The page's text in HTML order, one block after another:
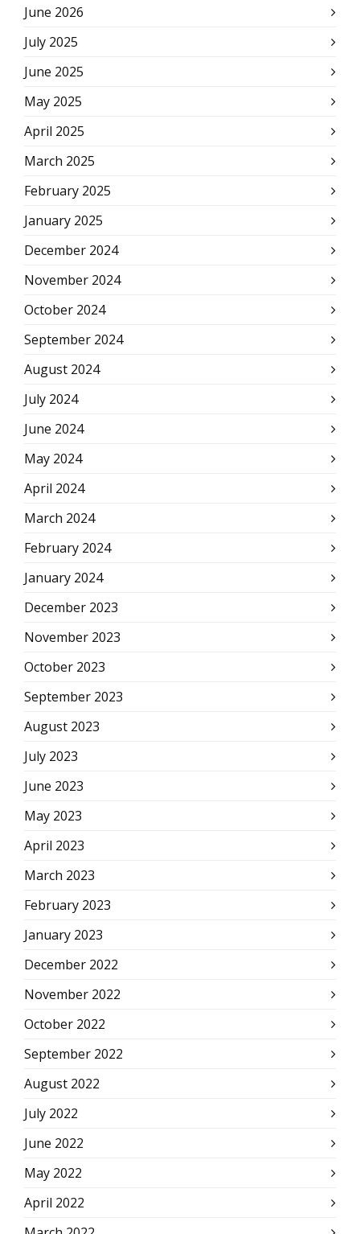
June 2026
July 2025
June 2025
May 2025
April 2025
March 2025
February 2025
January 2025
December 2024
November 2024
October 2024
September 2024
August 2024
July 2024
June 2024
May 2024
April 2024
March 2024
February 2024
January 2024
December 2023
November 2023
October 2023
September 2023
August 2023
July 2023
June 2023
May 2023
April 2023
March 2023
February 2023
January 2023
December 2022
November 2022
October 2022
September 2022
August 2022
July 2022
June 2022
May 2022
April 2022